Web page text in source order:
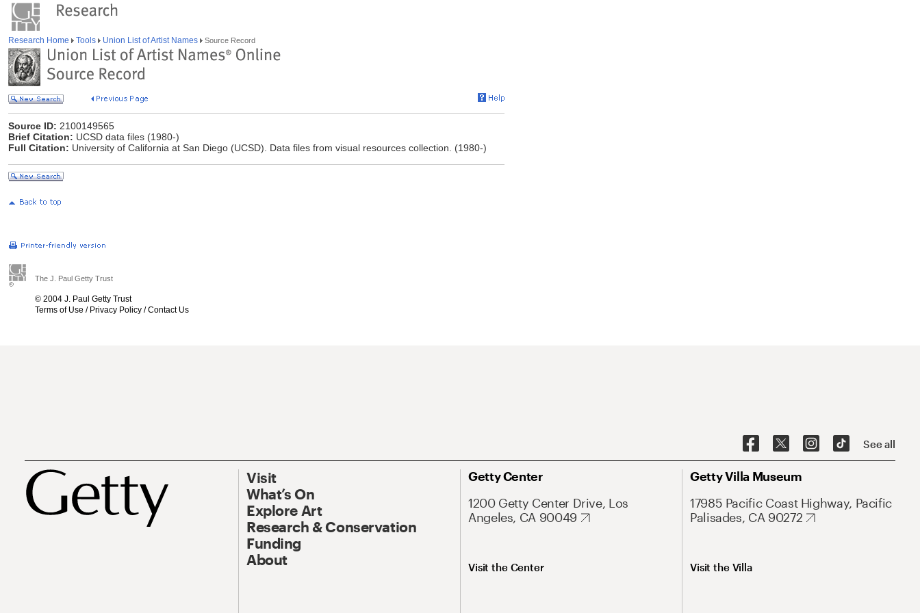
Research Home Tools Union List of Artist Names Source Record
Source ID: 2100149565
Brief Citation: UCSD data files (1980-)
Full Citation: University of California at San Diego (UCSD). Data files from visual resources collection. (1980-)
The J. Paul Getty Trust
© 2004 J. Paul Getty Trust
Terms of Use / Privacy Policy /Contact Us
See all
Visit
What’s On
Explore Art
Research & Conservation
Funding
About
Getty Center
1200 Getty Center Drive, Los
Angeles, CA 90049
Visit the Center
Getty Villa Museum
17985 Pacific Coast Highway, Pacific
Palisades, CA 90272
Visit the Villa